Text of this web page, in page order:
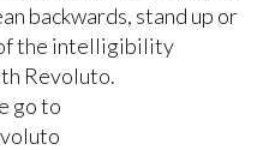
backwards, stand up or
the intelligibility
Revoluto.
go to